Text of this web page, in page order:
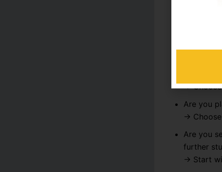
Here are a
→
Are you
→ Choose
Are you
further
→ Start